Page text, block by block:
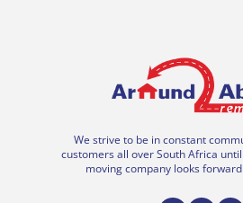
We strive to be in constant
customers all over South Africa
moving company looks